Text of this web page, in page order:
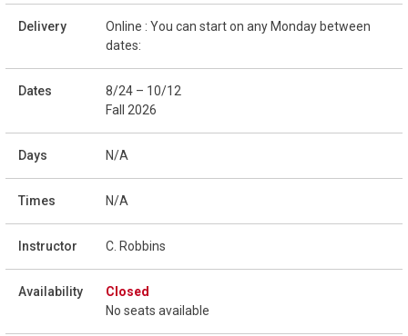
Online : You can start on any Monday between
dates:
8/24 – 10/12
Fall 2026
N/A
N/A
C. Robbins
Closed
No seats available